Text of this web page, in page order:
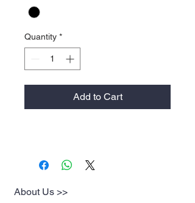
Quantity *
Add to Cart
About Us >>